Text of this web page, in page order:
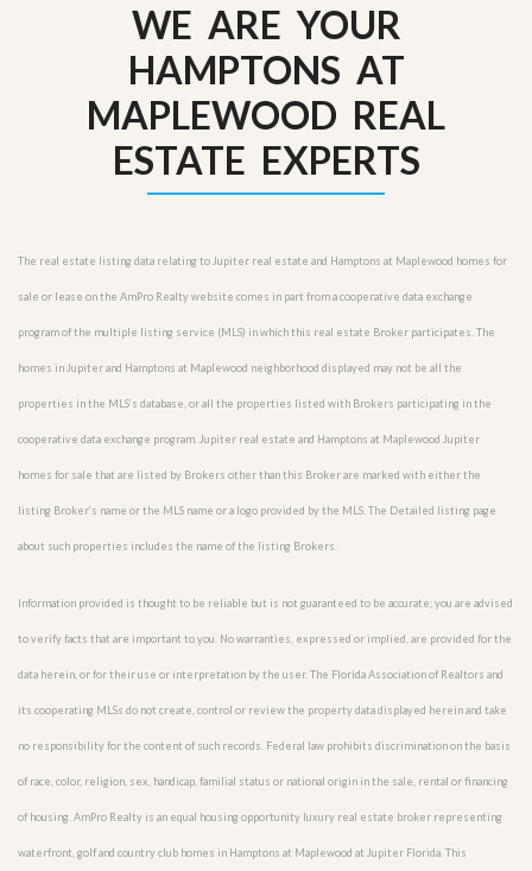
WE ARE YOUR
HAMPTONS AT
MAPLEWOOD REAL
ESTATE EXPERTS
The real estate listing data relating to Jupiter real estate and Hamptons at Maplewood homes for
sale or lease on the AmPro Realty website comes in part from a cooperative data exchange
program of the multiple listing service (MLS) in which this real estate Broker participates. The
homes in Jupiter and Hamptons at Maplewood neighborhood displayed may not be all the
properties in the MLS’s database, or all the properties listed with Brokers participating in the
cooperative data exchange program. Jupiter real estate and Hamptons at Maplewood Jupiter
homes for sale that are listed by Brokers other than this Broker are marked with either the
listing Broker’s name or the MLS name or a logo provided by the MLS. The Detailed listing page
about such properties includes the name of the listing Brokers.
Information provided is thought to be reliable but is not guaranteed to be accurate; you are advised
to verify facts that are important to you. No warranties, expressed or implied, are provided for the
data herein, or for their use or interpretation by the user. The Florida Association of Realtors and
its cooperating MLSs do not create, control or review the property data displayed herein and take
no responsibility for the content of such records. Federal law prohibits discrimination on the basis
of race, color, religion, sex, handicap, familial status or national origin in the sale, rental or financing
of housing. AmPro Realty is an equal housing opportunity luxury real estate broker representing
waterfront, golf and country club homes in Hamptons at Maplewood at Jupiter Florida. This